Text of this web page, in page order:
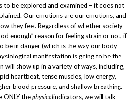
to be explored and examined – it does not
Our emotions are our emotions, and
they feel. Regardless of whether society
enough” reason for feeling strain or not, if
be in danger (which is the way our body
manifestation is going to be the
will show up in a variety of ways, including,
heartbeat, tense muscles, low energy,
blood pressure, and shallow breathing.
ONLY thephysicalindicators, we will talk